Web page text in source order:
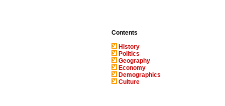
Contents
History
Politics
Geography
Economy
Demographics
Culture